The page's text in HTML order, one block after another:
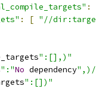
:
: [ "//
":[],)"
":"No dependency
":[])"